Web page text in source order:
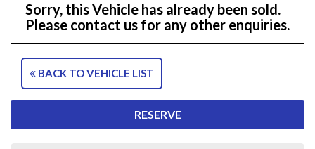
Sorry, this Vehicle has already been sold.
Please contact us for any other enquiries.
BACK TO VEHICLE LIST
RESERVE